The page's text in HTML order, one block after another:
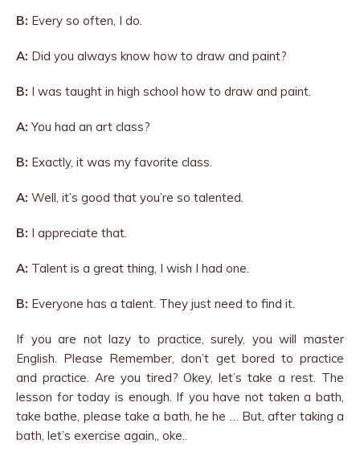
B: Every so often, I do.
A: Did you always know how to draw and paint?
B: I was taught in high school how to draw and paint.
A: You had an art class?
B: Exactly, it was my favorite class.
A: Well, it’s good that you’re so talented.
B: I appreciate that.
A: Talent is a great thing, I wish I had one.
B: Everyone has a talent. They just need to find it.
If you are not lazy to practice, surely, you will master
English. Please Remember, don’t get bored to practice
and practice. Are you tired? Okey, let’s take a rest. The
lesson for today is enough. If you have not taken a bath,
take bathe, please take a bath, he he … But, after taking a
bath, let’s exercise again,, oke..